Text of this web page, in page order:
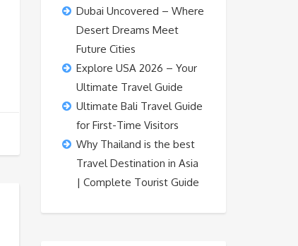
Dubai Uncovered – Where
Desert Dreams Meet
Future Cities
Explore USA 2026 – Your
Ultimate Travel Guide
Ultimate Bali Travel Guide
for First-Time Visitors
Why Thailand is the best
Travel Destination in Asia
| Complete Tourist Guide